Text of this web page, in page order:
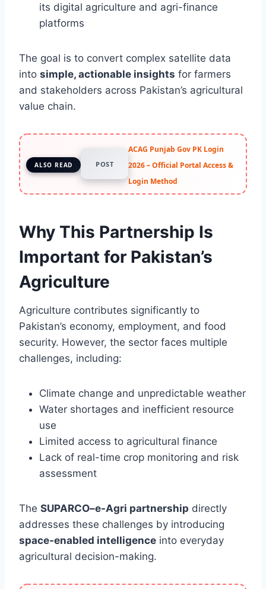
its digital agriculture and agri-finance
platforms
The goal is to convert complex satellite data
into simple, actionable insights for farmers
and stakeholders across Pakistan’s agricultural
value chain.
ALSO READ POST
ACAG Punjab Gov PK Login
2026 – Official Portal Access &
Login Method
Why This Partnership Is
Important for Pakistan’s
Agriculture
Agriculture contributes significantly to
Pakistan’s economy, employment, and food
security. However, the sector faces multiple
challenges, including:
Climate change and unpredictable weather
Water shortages and inefficient resource
use
Limited access to agricultural finance
Lack of real-time crop monitoring and risk
assessment
The SUPARCO–e-Agri partnership directly
addresses these challenges by introducing
space-enabled intelligence into everyday
agricultural decision-making.